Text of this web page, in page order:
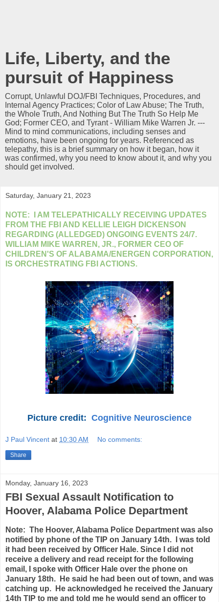
Life, Liberty, and the
pursuit of Happiness
Corrupt, Unlawful DOJ/FBI Techniques, Procedures, and
Internal Agency Practices; Color of Law Abuse; The Truth,
the Whole Truth, And Nothing But The Truth So Help Me
God; Former CEO, and Tyrant - William Mike Warren Jr. ---
Mind to mind communications, including senses and
emotions, have been ongoing for years. Referenced as
telepathy, this is a brief summary on how it began, how it
was confirmed, why you need to know about it, and why you
should get involved.
Saturday, January 21, 2023
NOTE: I AM TELEPATHICALLY RECEIVING UPDATES
FROM THE FBI AND KELLIE LEIGH DICKENSON
REGARDING (ALLEDGED) ONGOING EVENTS 24/7.
WILLIAM MIKE WARREN, JR., FORMER CEO OF
CHILDREN'S OF ALABAMA/ENERGEN CORPORATION,
IS ORCHESTRATING FBI ACTIONS.
Picture credit: Cognitive Neuroscience
J Paul Vincent at 10:30 AM No comments:
Share
Monday, January 16, 2023
FBI Sexual Assault Notification to
Hoover, Alabama Police Department
Note: The Hoover, Alabama Police Department was also
notified by phone of the TIP on January 14th. I was told
it had been received by Officer Hale. Since I did not
receive a delivery and read receipt for the following
email, I spoke with Officer Hale over the phone on
January 18th. He said he had been out of town, and was
catching up. He acknowledged he received the January
14th TIP to me and told me he would send an officer to